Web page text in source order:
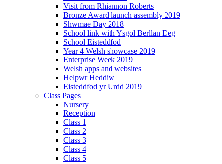
Visit from Rhiannon Roberts
Bronze Award launch assembly 2019
Shwmae Day 2018
School link with Ysgol Berllan Deg
School Eisteddfod
Year 4 Welsh showcase 2019
Enterprise Week 2019
Welsh apps and websites
Helpwr Heddiw
Eisteddfod yr Urdd 2019
Class Pages
Nursery
Reception
Class 1
Class 2
Class 3
Class 4
Class 5